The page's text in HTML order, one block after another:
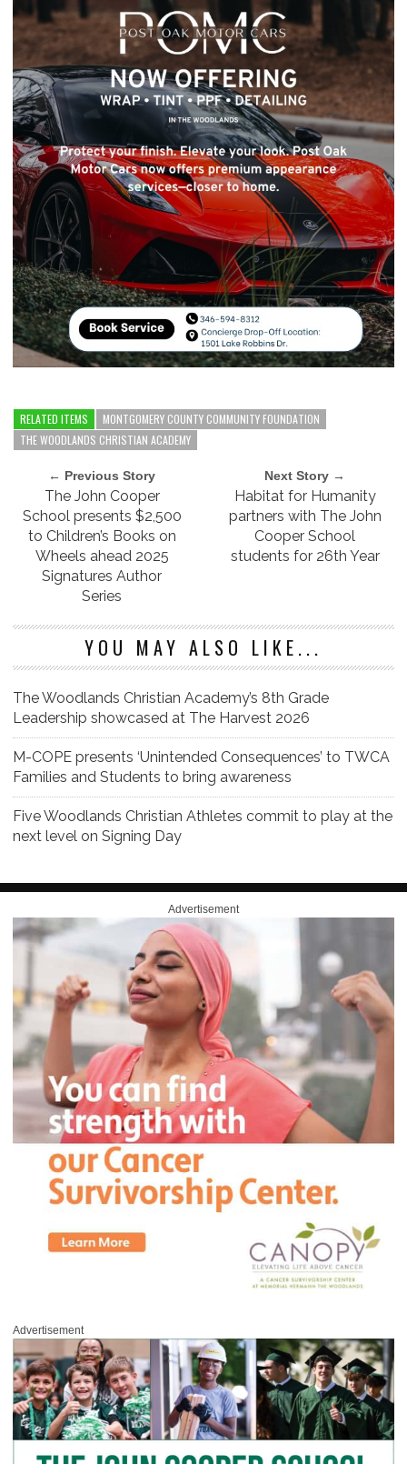
RELATED ITEMS
MONTGOMERY COUNTY COMMUNITY FOUNDATION
THE WOODLANDS CHRISTIAN ACADEMY
← Previous Story
The John Cooper
School presents $2,500
to Children’s Books on
Wheels ahead 2025
Signatures Author
Series
Next Story →
Habitat for Humanity
partners with The John
Cooper School
students for 26th Year
YOU MAY ALSO LIKE...
The Woodlands Christian Academy’s 8th Grade
Leadership showcased at The Harvest 2026
M-COPE presents ‘Unintended Consequences’ to TWCA
Families and Students to bring awareness
Five Woodlands Christian Athletes commit to play at the
next level on Signing Day
Advertisement
Advertisement